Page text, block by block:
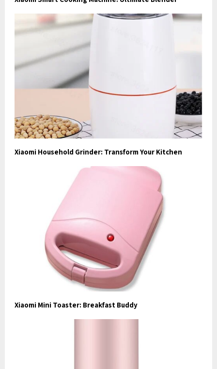
Xiaomi Household Grinder: Transform Your Kitchen
Xiaomi Mini Toaster: Breakfast Buddy